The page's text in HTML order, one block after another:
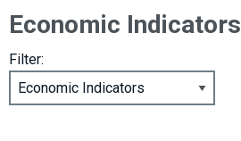
Economic Indicators
Filter: